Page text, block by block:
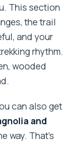
This section
the trail
and your
rhythm.
wooded
can also get
and
way. That’s